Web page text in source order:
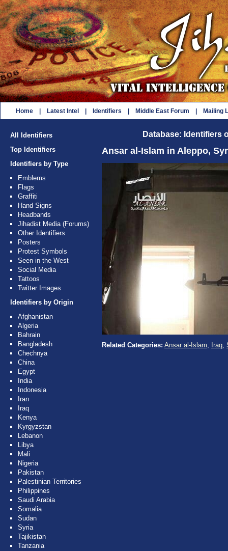
Home Latest Intel Identifiers Middle East Forum Mailing
All Identifiers
Top Identifiers
Identifiers by Type
Emblems
Flags
Graffiti
Hand Signs
Headbands
Jihadist Media (Forums)
Other Identifiers
Posters
Protest Symbols
Seen in the West
Social Media
Tattoos
Twitter Images
Identifiers by Origin
Afghanistan
Algeria
Bahrain
Bangladesh
Chechnya
China
Egypt
India
Indonesia
Iran
Iraq
Kenya
Kyrgyzstan
Lebanon
Libya
Mali
Nigeria
Pakistan
Palestinian Territories
Philippines
Saudi Arabia
Somalia
Sudan
Syria
Tajikistan
Tanzania
Database: Identifiers
Ansar al-Islam in Aleppo,
Related Categories: Ansar al-Islam, Iraq,